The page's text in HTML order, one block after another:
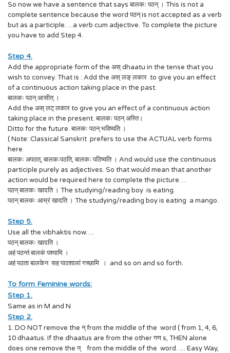
So now we have a sentence that says बालकः पठन् । This is not a
complete sentence because the word पठन् is not accepted as a verb
but as a participle….a verb cum adjective. To complete the picture
you have to add Step 4.
Step 4.
Add the appropriate form of the अस् dhaatu in the tense that you
wish to convey. That is : Add the अस् लङ् लकार to give you an effect
of a continuous action taking place in the past.
बालकः पठन् आसीत् ।
Add the अस् लट् लकार to give you an effect of a continuous action
taking place in the present. बालकः पठन् अस्ति।
Ditto for the future. बालकः पठन् भविष्यति ।
( Note: Classical Sanskrit prefers to use the ACTUAL verb forms
here
बालकः अपठत्, बालकःपठति, बालकः पठिष्यति । And would use the continuous
participle purely as adjectives. So that would mean that another
action would be required here to complete the picture…
पठन् बालकः खादति । The studying/reading boy is eating.
पठन् बालकः आम्रं खादति । The studying/reading boy is eating a mango.
Step 5.
Use all the vibhaktis now….
पठन् बालकः खादति ।
अहं पठन्तं बालकं पश्यामि ।
अहं पठता बालकेन सह पाठशालां गच्छामि । and so on and so forth.
To form Feminine words:
Step 1.
Same as in M and N
Step 2.
1. DO NOT remove the न् from the middle of the word ( from 1, 4, 6,
10 dhaatus. If the dhaatus are from the other गण s, THEN alone
does one remove the न् from the middle of the word. .... Easy Way,